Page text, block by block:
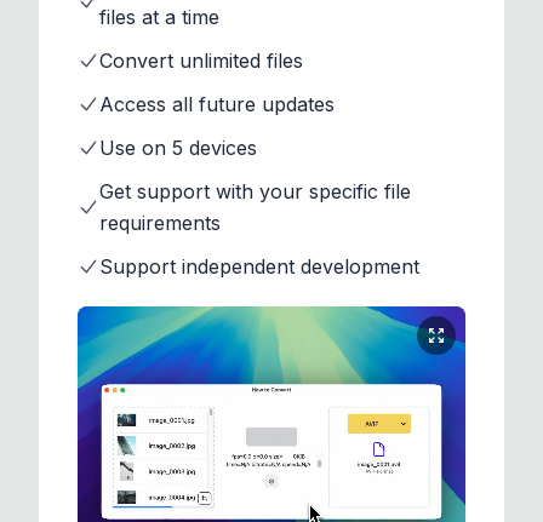
files at a time
Convert unlimited files
Access all future updates
Use on 5 devices
Get support with your specific file
requirements
Support independent development